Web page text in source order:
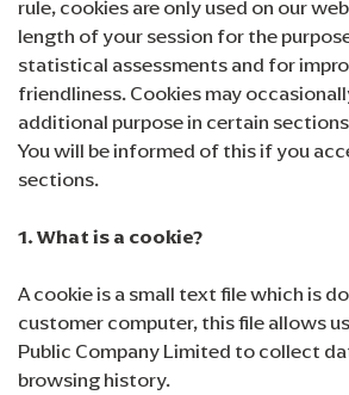
rule, cookies are only used on our
length of your session for the
statistical assessments and for
friendliness. Cookies may
additional purpose in certain
You will be informed of this if you
sections.
1. What is a cookie?
A cookie is a small text file which is
customer computer, this file allows
Public Company Limited to collect
browsing history.